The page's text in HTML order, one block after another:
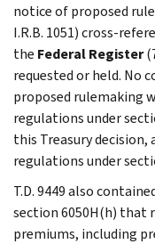
notice of proposed
I.R.B. 1051) cross-
the Federal Register
requested or held. No
proposed rulemaking
regulations under
this Treasury
regulations under
T.D. 9449 also
section 6050H(h) that
premiums, including